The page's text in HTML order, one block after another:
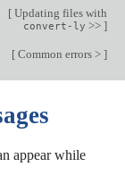
[Updating files with
convert-ly >> ]
[Common errors > ]
appear while